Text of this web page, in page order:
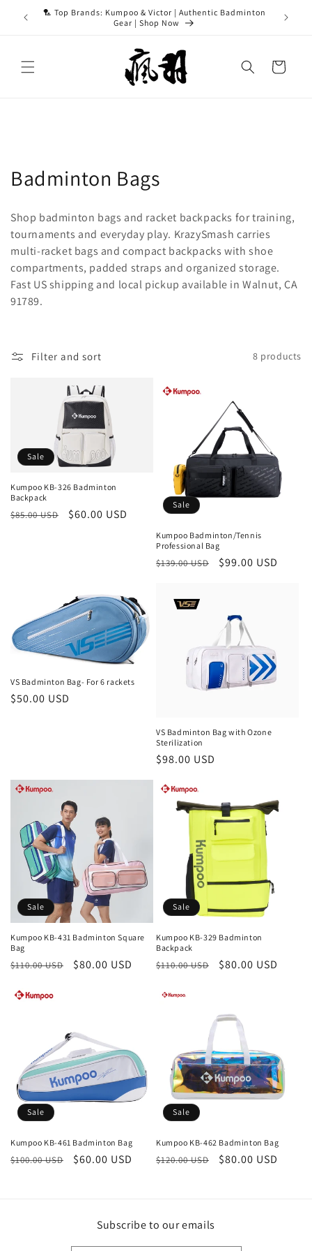
Skip to
content
for
🏸 Top Brands: Kumpoo & Victor | Authentic Badminton
Gear | Shop Now
Cart
C
l
l
e
c
i
Badminton Bags
Shop badminton bags and racket backpacks for training,
tournaments and everyday play. KrazySmash carries
multi-racket bags and compact backpacks with shoe
compartments, padded straps and organized storage.
Fast US shipping and local pickup available in Walnut, CA
91789.
Filter and sort 8 products
Sale
Kumpoo KB-326 Badminton
Backpack
Regular
$85.00 USD
Sale
$60.00 USD
Sale
Kumpoo Badminton/Tennis
Professional Bag
Regular
$139.00 USD
Sale
$99.00 USD
VS Badminton Bag- For 6 rackets
Regular
$50.00 USD
VS Badminton Bag with Ozone
Sterilization
Regular
$98.00 USD
Sale
Kumpoo KB-431 Badminton Square
Bag
Regular
$110.00 USD
Sale
$80.00 USD
Sale
Kumpoo KB-329 Badminton
Backpack
Regular
$110.00 USD
Sale
$80.00 USD
Sale
Kumpoo KB-461 Badminton Bag
Regular
$100.00 USD
Sale
$60.00 USD
Sale
Kumpoo KB-462 Badminton Bag
Regular
$120.00 USD
Sale
$80.00 USD
Subscribe to our emails